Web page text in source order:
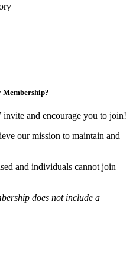
and encourage you to join!
our mission to maintain and
and individuals cannot join
does not include a